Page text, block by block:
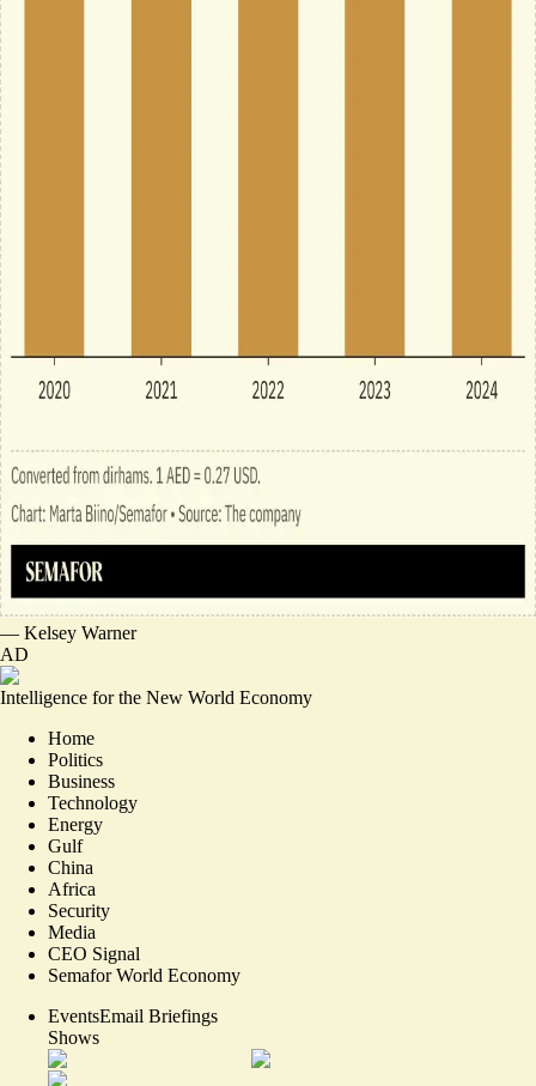
— Kelsey Warner
AD
Intelligence for the New World Economy
Home
Politics
Business
Technology
Energy
Gulf
China
Africa
Security
Media
CEO Signal
Semafor World Economy
EventsEmail Briefings
Shows